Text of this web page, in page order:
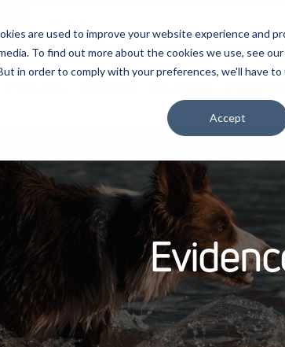
are used to improve your website experience and
To find out more about the cookies we use, see our
in order to comply with your preferences, we'll have
Accept